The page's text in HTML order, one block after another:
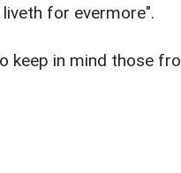
for evermore".
keep in mind those